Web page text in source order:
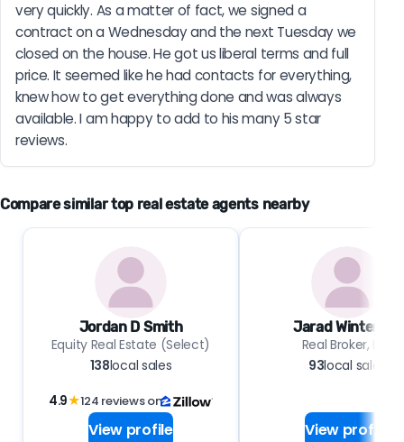
very quickly. As a matter of fact, we signed a
contract on a Wednesday and the next Tuesday we
closed on the house. He got us liberal terms and full
price. It seemed like he had contacts for everything,
knew how to get everything done and was always
available. I am happy to add to his many 5 star
reviews.
Compare similar top real estate agents nearby
Jordan D Smith
Equity Real Estate (Select)
138local sales
4.9★124 reviews on
View profile
Jarad Winterton
Real Broker, LLC
93local sales
View profile